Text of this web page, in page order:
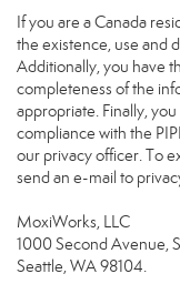
If you are a Canada
the existence, use and
Additionally, you have
completeness of the
appropriate. Finally,
compliance with the
our privacy officer. To
send an e-mail to
MoxiWorks, LLC
1000 Second Avenue,
Seattle, WA 98104.